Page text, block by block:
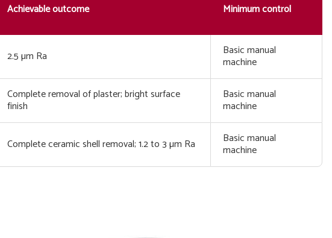
Achievable outcome Minimum control
2.5 µm Ra Basic manual
machine
Complete removal of plaster; bright surface
finish
Basic manual
machine
Complete ceramic shell removal; 1.2 to 3 µm Ra Basic manual
machine